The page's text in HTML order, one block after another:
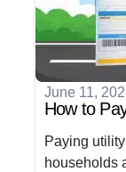
June 11,
How to
Paying
households